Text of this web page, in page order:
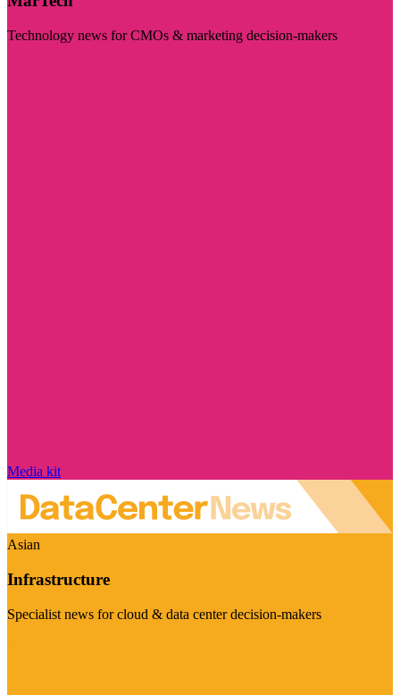
Technology news for CMOs & marketing decision-makers
Media kit
Asian
Infrastructure
Specialist news for cloud & data center decision-makers